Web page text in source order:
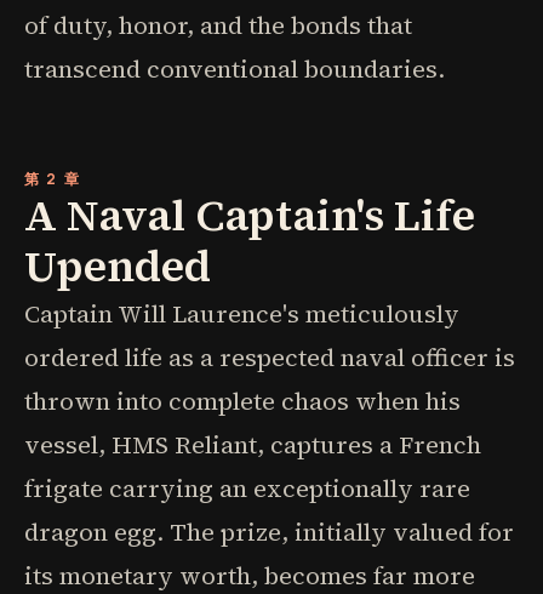
of duty, honor, and the bonds that
transcend conventional boundaries.
第 2 章
A Naval Captain's Life
Upended
Captain Will Laurence's meticulously
ordered life as a respected naval officer is
thrown into complete chaos when his
vessel, HMS Reliant, captures a French
frigate carrying an exceptionally rare
dragon egg. The prize, initially valued for
its monetary worth, becomes far more